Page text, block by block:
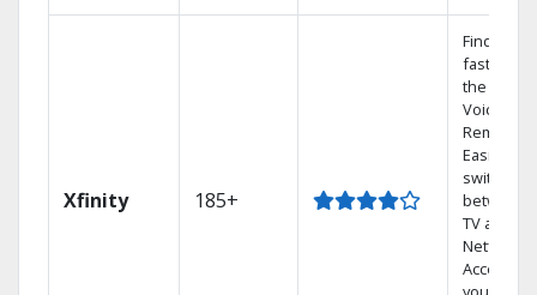
Xfinity 185+
Find
fast with
the X1
Voice
Remote.
Easily
switch
between
TV and
Netflix.
Access